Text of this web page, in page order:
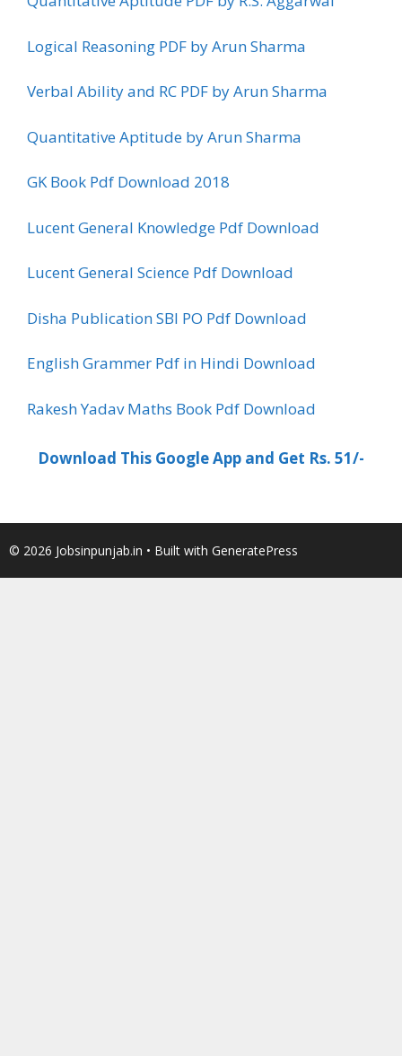
Logical Reasoning PDF by Arun Sharma
Verbal Ability and RC PDF by Arun Sharma
Quantitative Aptitude by Arun Sharma
GK Book Pdf Download 2018
Lucent General Knowledge Pdf Download
Lucent General Science Pdf Download
Disha Publication SBI PO Pdf Download
English Grammer Pdf in Hindi Download
Rakesh Yadav Maths Book Pdf Download
Download This Google App and Get Rs. 51/-
© 2026 Jobsinpunjab.in • Built with GeneratePress